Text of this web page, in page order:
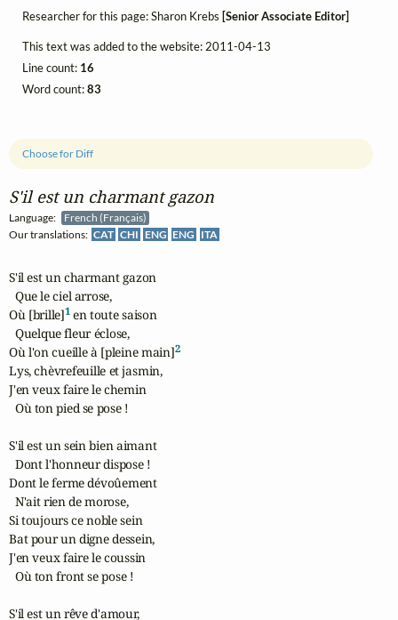
S'il est un charmant gazon
Language:
French (Français)
Our translations: CAT CHI ENG ENG ITA
Choose for Diff
S'il est un charmant gazon
  Que le ciel arrose,
Où [brille]1 en toute saison
  Quelque fleur éclose,
Où l'on cueille à [pleine main]2
Lys, chèvrefeuille et jasmin,
J'en veux faire le chemin
  Où ton pied se pose !
S'il est un sein bien aimant
  Dont l'honneur dispose !
Dont le ferme dévoûement
  N'ait rien de morose,
Si toujours ce noble sein
Bat pour un digne dessein,
J'en veux faire le coussin
  Où ton front se pose !
S'il est un rêve d'amour,
Researcher for this page: Sharon Krebs [Senior Associate Editor]
This text was added to the website: 2011-04-13
Line count: 16
Word count:83